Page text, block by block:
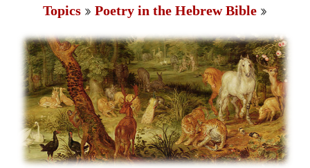
Topics Poetry in the Hebrew Bible